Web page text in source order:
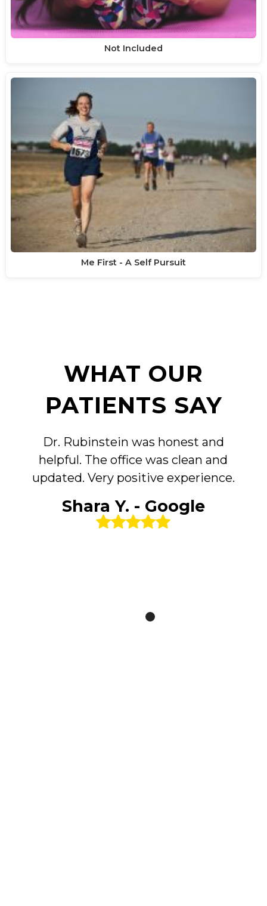
Not Included
Me First - A Self Pursuit
WHAT OUR
PATIENTS SAY
Dr. Rubinstein was honest and
helpful. The office was clean and
updated. Very positive experience.
Shara Y. - Google